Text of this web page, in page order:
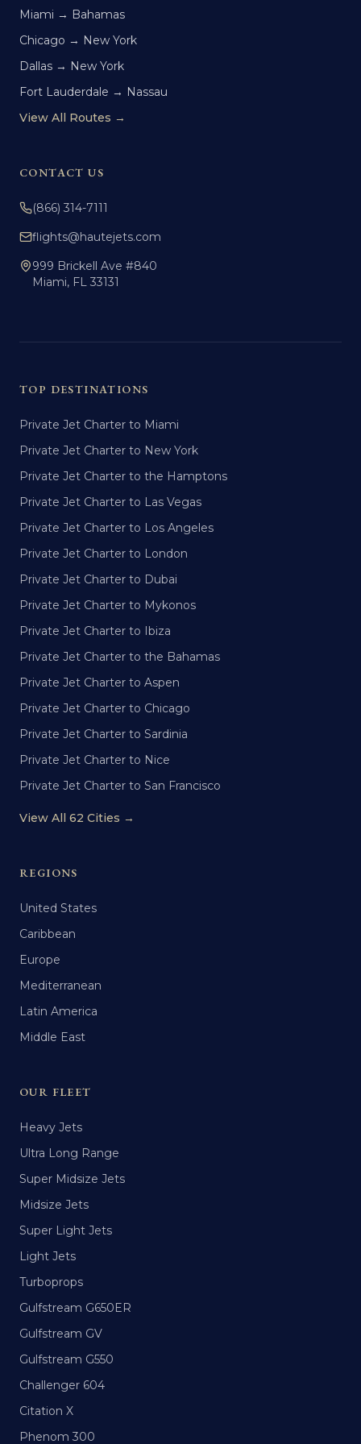
Miami → Bahamas
Chicago → New York
Dallas → New York
Fort Lauderdale → Nassau
View All Routes →
CONTACT US
(866) 314-7111
flights@hautejets.com
999 Brickell Ave #840
Miami, FL 33131
TOP DESTINATIONS
Private Jet Charter to Miami
Private Jet Charter to New York
Private Jet Charter to the Hamptons
Private Jet Charter to Las Vegas
Private Jet Charter to Los Angeles
Private Jet Charter to London
Private Jet Charter to Dubai
Private Jet Charter to Mykonos
Private Jet Charter to Ibiza
Private Jet Charter to the Bahamas
Private Jet Charter to Aspen
Private Jet Charter to Chicago
Private Jet Charter to Sardinia
Private Jet Charter to Nice
Private Jet Charter to San Francisco
View All 62 Cities →
REGIONS
United States
Caribbean
Europe
Mediterranean
Latin America
Middle East
OUR FLEET
Heavy Jets
Ultra Long Range
Super Midsize Jets
Midsize Jets
Super Light Jets
Light Jets
Turboprops
Gulfstream G650ER
Gulfstream GV
Gulfstream G550
Challenger 604
Citation X
Phenom 300